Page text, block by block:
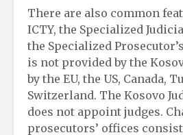
There are also common
ICTY, the Specialized
the Specialized
is not provided by the
by the EU, the US, Canada,
Switzerland. The Kosovo
does not appoint judges.
prosecutors’ offices